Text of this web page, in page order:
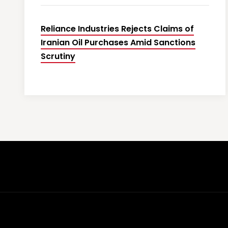
Reliance Industries Rejects Claims of
Iranian Oil Purchases Amid Sanctions
Scrutiny